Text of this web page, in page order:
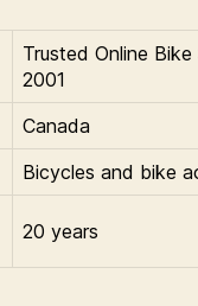
Trusted Online
2001
Canada
Bicycles and bike
20 years